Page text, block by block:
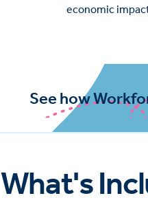
economic
See how
What's